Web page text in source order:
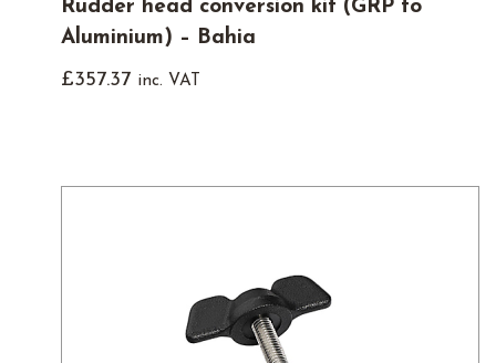
Rudder head conversion kit (GRP to
Aluminium) – Bahia
£357.37 inc. VAT